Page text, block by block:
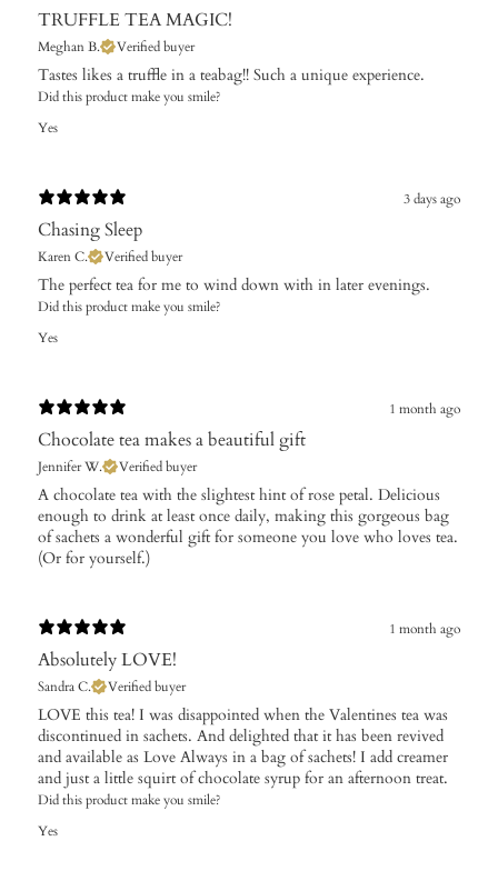
TRUFFLE TEA MAGIC!
Meghan B. Verified buyer
Tastes likes a truffle in a teabag!! Such a unique experience.
Did this product make you smile?
Yes
3 days ago
Chasing Sleep
Karen C. Verified buyer
The perfect tea for me to wind down with in later evenings.
Did this product make you smile?
Yes
1 month ago
Chocolate tea makes a beautiful gift
Jennifer W. Verified buyer
A chocolate tea with the slightest hint of rose petal. Delicious
enough to drink at least once daily, making this gorgeous bag
of sachets a wonderful gift for someone you love who loves tea.
(Or for yourself.)
1 month ago
Absolutely LOVE!
Sandra C. Verified buyer
​LOVE this tea! I was disappointed when the Valentines tea was
discontinued in sachets. And delighted that it has been revived
and available as Love Always in a bag of sachets! I add creamer
and just a little squirt of chocolate syrup for an afternoon treat.
Did this product make you smile?
Yes